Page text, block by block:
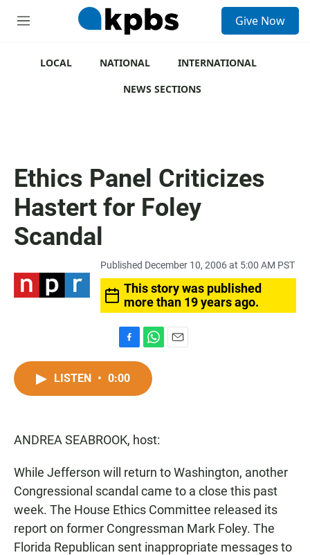
M
Give Now
LOCAL NATIONAL
INTERNATIONAL
NEWS SECTIONS
Ethics Panel Criticizes
Hastert for Foley
Scandal
Published December 10, 2006 at 5:00 AM PST
This story was published
more than 19 years ago.
a
c
k
h
t
p
LISTEN • 0:00
ANDREA SEABROOK, host:
While Jefferson will return to Washington, another
Congressional scandal came to a close this past
week. The House Ethics Committee released its
report on former Congressman Mark Foley. The
Florida Republican sent inappropriate messages to